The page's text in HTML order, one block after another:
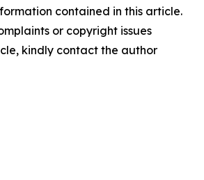
contained in this article.
or copyright issues
kindly contact the author